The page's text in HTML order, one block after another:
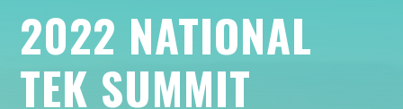
2022 NATIONAL
TEK SUMMIT